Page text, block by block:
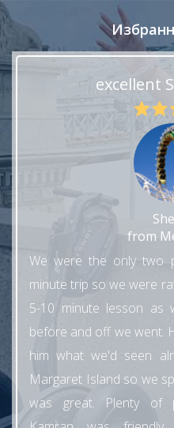
excellent
from
We were the only two
minute trip so we were
5-10 minute lesson as
before and off we went.
him what we'd seen
Margaret Island so we
was great. Plenty of